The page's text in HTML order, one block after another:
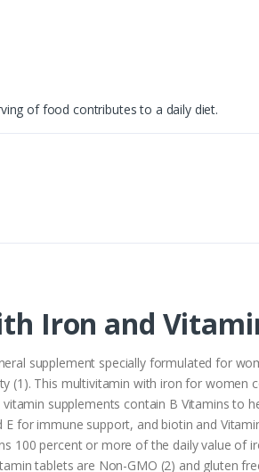
of food contributes to a daily diet.
Iron and
supplement specially formulated for
(1). This multivitamin with iron for women
supplements contain B Vitamins to
for immune support, and biotin and
100 percent or more of the daily value of
tablets are Non-GMO (2) and gluten